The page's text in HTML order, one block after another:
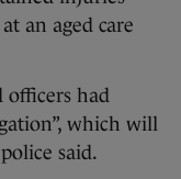
an aged care
officers had
which will
said.